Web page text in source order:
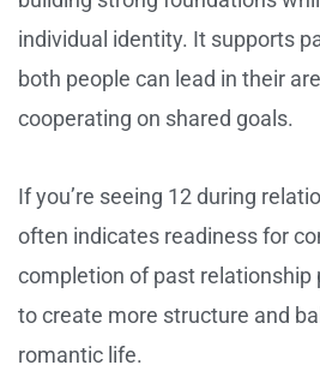
individual identity. It supports
both people can lead in their
cooperating on shared goals.
If you’re seeing 12 during
often indicates readiness for
completion of past relationship
to create more structure and
romantic life.